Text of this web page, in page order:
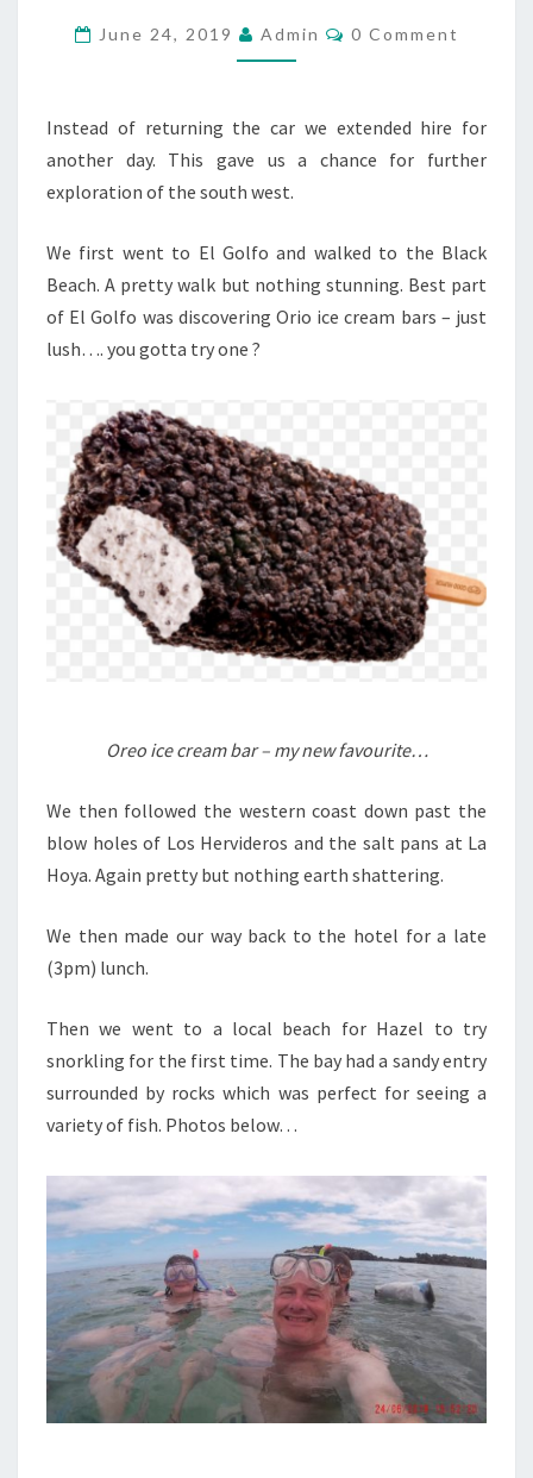
DAY
7…
June 24, 2019 Admin Comments
0 Comment
Instead of returning the car we extended hire for
another day. This gave us a chance for further
exploration of the south west.
We first went to El Golfo and walked to the Black
Beach. A pretty walk but nothing stunning. Best part
of El Golfo was discovering Orio ice cream bars – just
lush…. you gotta try one ?
Oreo ice cream bar – my new favourite…
We then followed the western coast down past the
blow holes of Los Hervideros and the salt pans at La
Hoya. Again pretty but nothing earth shattering.
We then made our way back to the hotel for a late
(3pm) lunch.
Then we went to a local beach for Hazel to try
snorkling for the first time. The bay had a sandy entry
surrounded by rocks which was perfect for seeing a
variety of fish. Photos below…